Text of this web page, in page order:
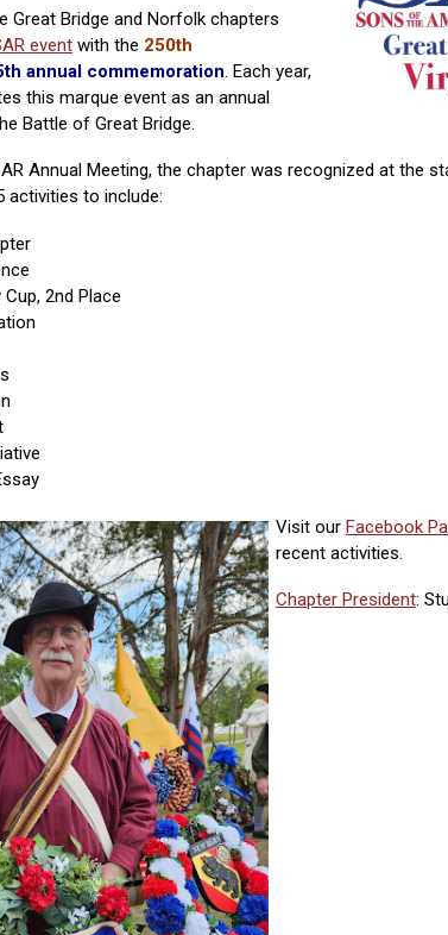
Great Bridge and Norfolk chapters
event with the 250th
annual commemoration. Each year,
this marque event as an annual
Battle of Great Bridge.
Annual Meeting, the chapter was recognized at the
activities to include:
2nd Place
Visit our Facebook
recent activities.
Chapter President: